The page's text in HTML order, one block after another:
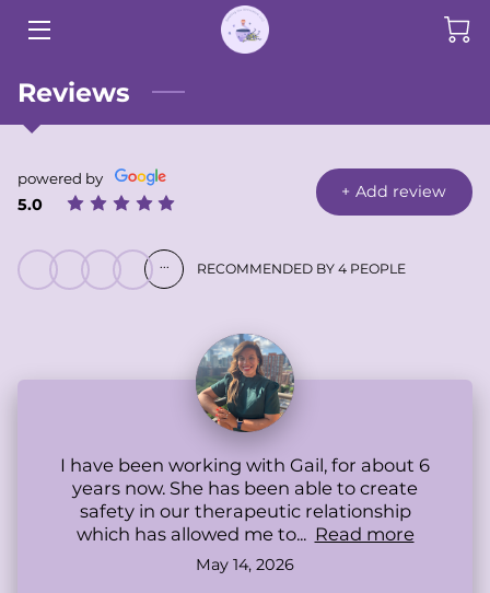
HOME
SERVICES
SHOP
BIO
Reviews
powered by
5.0
+ Add review
... RECOMMENDED BY 4 PEOPLE
I have been working with Gail, for about 6
years now. She has been able to create
safety in our therapeutic relationship
which has allowed me to... Read more
May 14, 2026